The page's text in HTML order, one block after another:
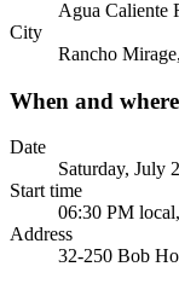
Agua Caliente
City
Rancho
When and where
Date
Saturday, July
Start time
06:30 PM
Address
32-250 Bob